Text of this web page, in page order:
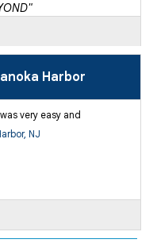
Harbor
very easy and
NJ